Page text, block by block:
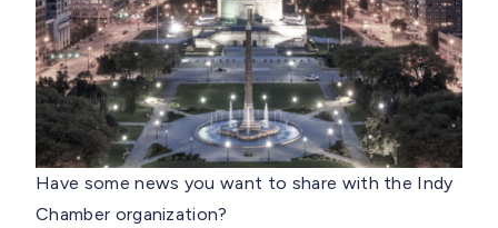
Have some news you want to share with the Indy
Chamber organization?